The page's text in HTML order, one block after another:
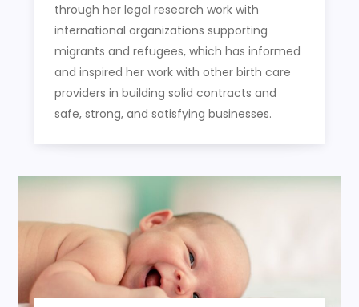
through her legal research work with
international organizations supporting
migrants and refugees, which has informed
and inspired her work with other birth care
providers in building solid contracts and
safe, strong, and satisfying businesses.